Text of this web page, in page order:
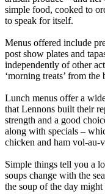
simple food, cooked to
to speak for itself.
Menus offered include
post show plates and
independently of other
‘morning treats’ from
Lunch menus offer a
that Lennons built their
strength and a good
along with specials –
chicken and ham vol-au-
Simple things tell you a
soups change with the
the soup of the day